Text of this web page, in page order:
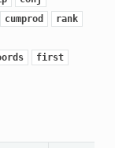
cumprod rank
first